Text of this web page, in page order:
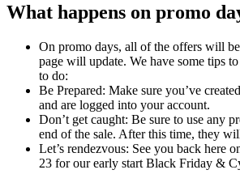
What happens on promo
On promo days, all of the offers will
page will update. We have some tips
to do:
Be Prepared: Make sure you’ve
and are logged into your account.
Don’t get caught: Be sure to use any
end of the sale. After this time, they
Let’s rendezvous: See you back here
23 for our early start Black Friday &